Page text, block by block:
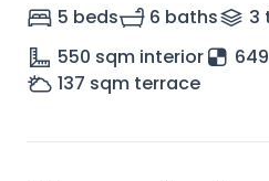
5 beds
6 baths 3
550 sqm interior
137 sqm terrace